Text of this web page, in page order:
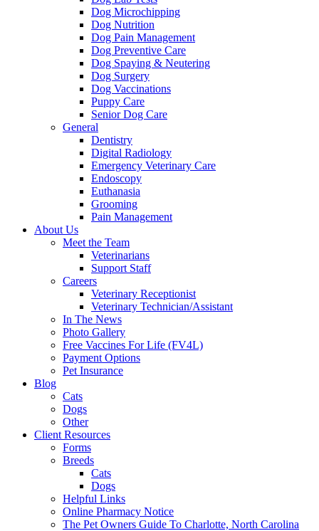
Dog Microchipping
Dog Nutrition
Dog Pain Management
Dog Preventive Care
Dog Spaying & Neutering
Dog Surgery
Dog Vaccinations
Puppy Care
Senior Dog Care
General
Dentistry
Digital Radiology
Emergency Veterinary Care
Endoscopy
Euthanasia
Grooming
Pain Management
About Us
Meet the Team
Veterinarians
Support Staff
Careers
Veterinary Receptionist
Veterinary Technician/Assistant
In The News
Photo Gallery
Free Vaccines For Life (FV4L)
Payment Options
Pet Insurance
Blog
Cats
Dogs
Other
Client Resources
Forms
Breeds
Cats
Dogs
Helpful Links
Online Pharmacy Notice
The Pet Owners Guide To Charlotte, North Carolina